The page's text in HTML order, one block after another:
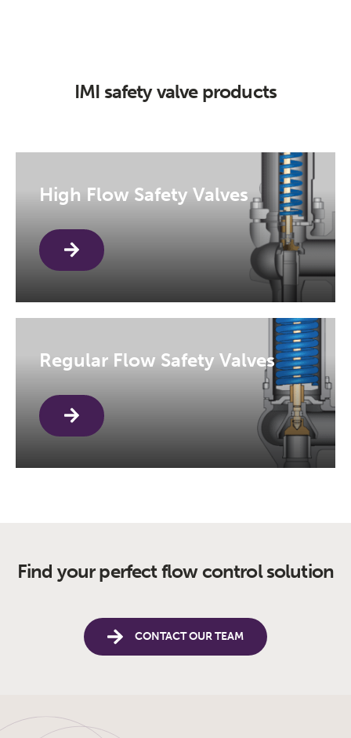
IMI safety valve products
High Flow Safety Valves
Regular Flow Safety Valves
Find your perfect flow control solution
CONTACT OUR TEAM